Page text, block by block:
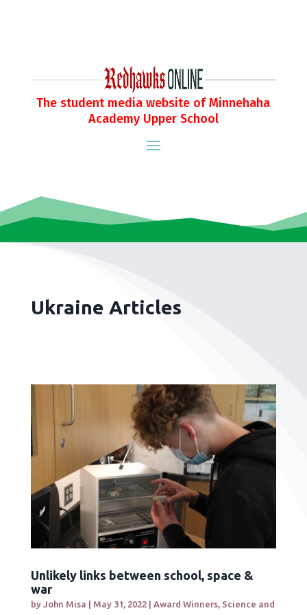
The student media website of Minnehaha
Academy Upper School
Ukraine Articles
Unlikely links between school, space &
war
by John Misa May 31, 2022| Award Winners, Science and